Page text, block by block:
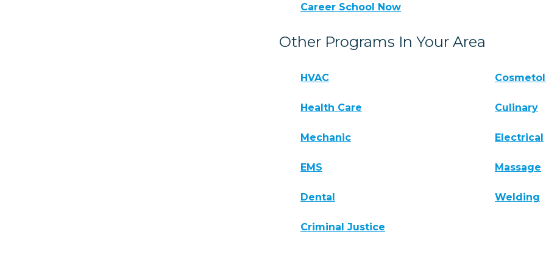
Career School Now
Other Programs In Your Area
HVAC
Health Care Culinary
Mechanic Electrical
EMS Massage
Dental Welding
Criminal Justice